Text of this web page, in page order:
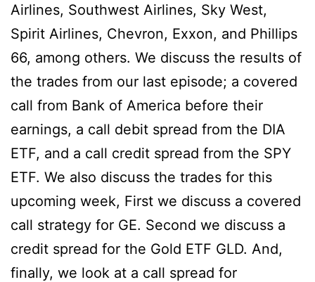
Airlines, Southwest Airlines, Sky West,
Spirit Airlines, Chevron, Exxon, and Phillips
66, among others. We discuss the results of
the trades from our last episode; a covered
call from Bank of America before their
earnings, a call debit spread from the DIA
ETF, and a call credit spread from the SPY
ETF. We also discuss the trades for this
upcoming week, First we discuss a covered
call strategy for GE. Second we discuss a
credit spread for the Gold ETF GLD. And,
finally, we look at a call spread for